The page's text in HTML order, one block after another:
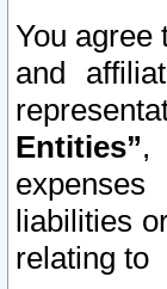
You agree
and
Entities”,
liabilities
relating to